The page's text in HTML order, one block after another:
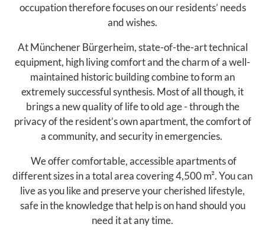
occupation therefore focuses on our residents’ needs
and wishes.
At Münchener Bürgerheim, state-of-the-art technical
equipment, high living comfort and the charm of a well-
maintained historic building combine to form an
extremely successful synthesis. Most of all though, it
brings a new quality of life to old age - through the
privacy of the resident’s own apartment, the comfort of
a community, and security in emergencies.
We offer comfortable, accessible apartments of
different sizes in a total area covering 4,500 m². You can
live as you like and preserve your cherished lifestyle,
safe in the knowledge that help is on hand should you
need it at any time.